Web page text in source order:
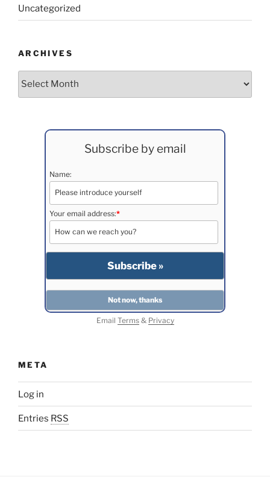
Uncategorized
ARCHIVES
Archives
Subscribe by email
Name:
Your email address:*
Email Terms& Privacy
META
Log in
Entries RSS